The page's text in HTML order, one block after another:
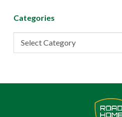
Categories
Categories